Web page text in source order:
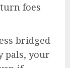
foes
bridged
pals, your